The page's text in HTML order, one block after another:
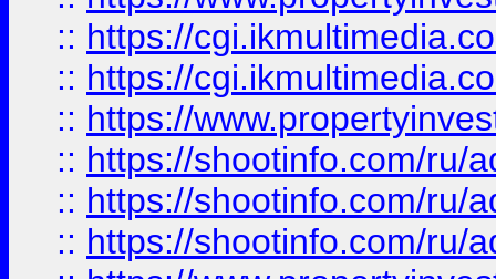
:: https://
:: https://
:: https://
:: https://shootinfo.com/ru/
:: https://shootinfo.com/ru/
:: https://shootinfo.com/ru/